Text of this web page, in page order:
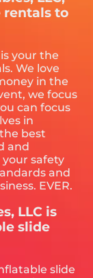
rentals to
your the
We love
in the
we focus
can focus
in
best
and
safety
and
EVER.
LLC is
slide
slide